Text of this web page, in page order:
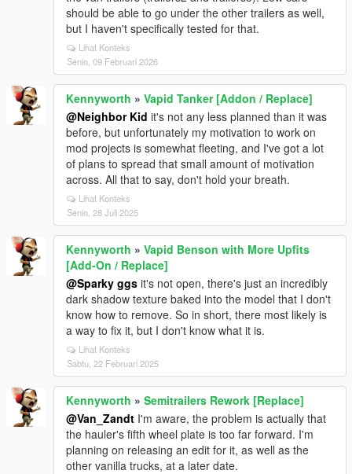
should be able to go under the other trailers as well,
but I haven't specifically tested for that.
Lihat Konteks
Senin, 09 Februari 2026
Kennyworth » Vapid Tanker [Addon / Replace]
@Neighbor Kid it's not any less planned than it was
before, but unfortunately my motivation to work on
mod projects is somewhat fleeting, and I've got a lot
of plans to spread that small amount of motivation
across. All that to say, don't hold your breath.
Lihat Konteks
Senin, 28 Juli 2025
Kennyworth » Vapid Benson with More Upfits
[Add-On / Replace]
@Sparky ggs it's not open, there's just an incredibly
dark shadow texture baked into the model that I don't
know how to remove. So in short, there most likely is
a way to fix it, but I don't know what it is.
Lihat Konteks
Sabtu, 22 Februari 2025
Kennyworth » Semitrailers Rework [Replace]
@Van_Zandt I'm aware, the problem is actually that
the hauler's fifth wheel plate is too far forward. I'm
planning on releasing an edit for it, as well as the
other vanilla trucks, at a later date.